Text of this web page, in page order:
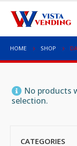
HOME SHOP
No products
selection.
CATEGORIES